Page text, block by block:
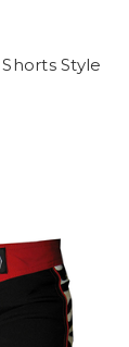
Style